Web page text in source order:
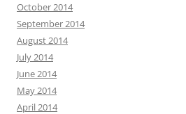
October 2014
September 2014
August 2014
July 2014
June 2014
May 2014
April 2014